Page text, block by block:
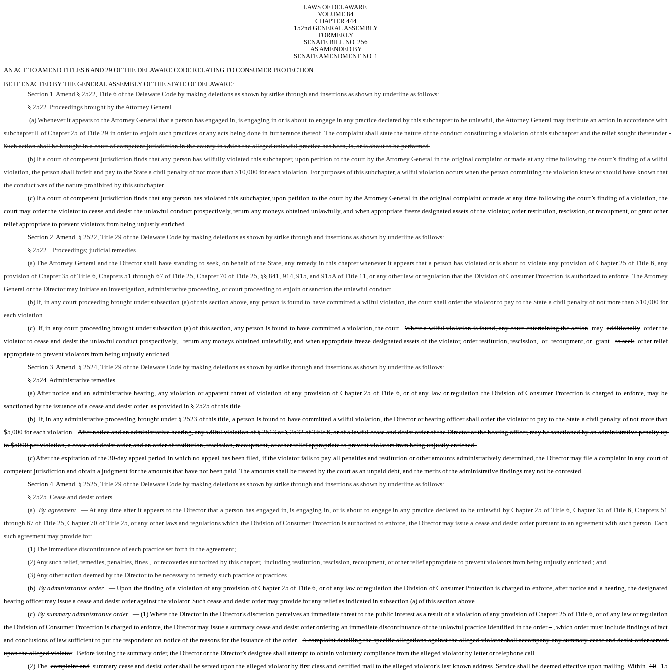
LAWS OF DELAWARE
VOLUME 84
CHAPTER 444
152nd GENERAL ASSEMBLY
FORMERLY
SENATE BILL NO. 256
AS AMENDED BY
SENATE AMENDMENT NO. 1
AN ACT TO AMEND TITLES 6 AND 29 OF THE DELAWARE CODE RELATING TO CONSUMER PROTECTION.
BE IT ENACTED BY THE GENERAL ASSEMBLY OF THE STATE OF DELAWARE:
Section 1. Amend § 2522, Title 6 of the Delaware Code by making deletions as shown by strike through and insertions as shown by underline as follows:
§ 2522. Proceedings brought by the Attorney General.
(a) Whenever it appears to the Attorney General that a person has engaged in, is engaging in or is about to engage in any practice declared by this subchapter to be unlawful, the Attorney General may institute an action in accordance with
subchapter II of Chapter 25 of Title 29 in order to enjoin such practices or any acts being done in furtherance thereof. The complaint shall state the nature of the conduct constituting a violation of this subchapter and the relief sought thereunder.
Such action shall be brought in a court of competent jurisdiction in the county in which the alleged unlawful practice has been, is, or is about to be performed.
(b) If a court of competent jurisdiction finds that any person has wilfully violated this subchapter, upon petition to the court by the Attorney General in the original complaint or made at any time following the court’s finding of a wilful
violation, the person shall forfeit and pay to the State a civil penalty of not more than $10,000 for each violation. For purposes of this subchapter, a wilful violation occurs when the person committing the violation knew or should have known that
the conduct was of the nature prohibited by this subchapter.
(c) If a court of competent jurisdiction finds that any person has violated this subchapter, upon petition to the court by the Attorney General in the original complaint or made at any time following the court’s finding of a violation, the
court may order the violator to cease and desist the unlawful conduct prospectively, return any moneys obtained unlawfully, and when appropriate freeze designated assets of the violator, order restitution, rescission, or recoupment, or grant other
relief appropriate to prevent violators from being unjustly enriched.
Section 2. Amend § 2522, Title 29 of the Delaware Code by making deletions as shown by strike through and insertions as shown by underline as follows:
§ 2522. Proceedings; judicial remedies.
(a) The Attorney General and the Director shall have standing to seek, on behalf of the State, any remedy in this chapter whenever it appears that a person has violated or is about to violate any provision of Chapter 25 of Title 6, any
provision of Chapter 35 of Title 6, Chapters 51 through 67 of Title 25, Chapter 70 of Title 25, §§ 841, 914, 915, and 915A of Title 11, or any other law or regulation that the Division of Consumer Protection is authorized to enforce. The Attorney
General or the Director may initiate an investigation, administrative proceeding, or court proceeding to enjoin or sanction the unlawful conduct.
(b) If, in any court proceeding brought under subsection (a) of this section above, any person is found to have committed a wilful violation, the court shall order the violator to pay to the State a civil penalty of not more than $10,000 for
each violation.
(c) If, in any court proceeding brought under subsection (a) of this section, any person is found to have committed a violation, the court Where a wilful violation is found, any court entertaining the action may additionally order the
violator to cease and desist the unlawful conduct prospectively,
return any moneys obtained unlawfully, and when appropriate freeze designated assets of the violator, order restitution, rescission, or recoupment, or grant to seek other relief
appropriate to prevent violators from being unjustly enriched.
Section 3. Amend § 2524, Title 29 of the Delaware Code by making deletions as shown by strike through and insertions as shown by underline as follows:
§ 2524. Administrative remedies.
(a) After notice and an administrative hearing, any violation or apparent threat of violation of any provision of Chapter 25 of Title 6, or of any law or regulation the Division of Consumer Protection is charged to enforce, may be
sanctioned by the issuance of a cease and desist order as provided in § 2525 of this title .
(b) If, in any administrative proceeding brought under § 2523 of this title, a person is found to have committed a wilful violation, the Director or hearing officer shall order the violator to pay to the State a civil penalty of not more than
$5,000 for each violation. After notice and an administrative hearing, any wilful violation of § 2513 or § 2532 of Title 6, or of a lawful cease and desist order of the Director or the hearing officer, may be sanctioned by an administrative penalty up
to $5000 per violation, a cease and desist order, and an order of restitution, rescission, recoupment, or other relief appropriate to prevent violators from being unjustly enriched.
(c) After the expiration of the 30-day appeal period in which no appeal has been filed, if the violator fails to pay all penalties and restitution or other amounts administratively determined, the Director may file a complaint in any court of
competent jurisdiction and obtain a judgment for the amounts that have not been paid. The amounts shall be treated by the court as an unpaid debt, and the merits of the administrative findings may not be contested.
Section 4. Amend § 2525, Title 29 of the Delaware Code by making deletions as shown by strike through and insertions as shown by underline as follows:
§ 2525. Cease and desist orders.
(a) By agreement . — At any time after it appears to the Director that a person has engaged in, is engaging in, or is about to engage in any practice declared to be unlawful by Chapter 25 of Title 6, Chapter 35 of Title 6, Chapters 51
through 67 of Title 25, Chapter 70 of Title 25, or any other laws and regulations which the Division of Consumer Protection is authorized to enforce, the Director may issue a cease and desist order pursuant to an agreement with such person. Each
such agreement may provide for:
(1) The immediate discontinuance of each practice set forth in the agreement;
(2) Any such relief, remedies, penalties, fines , or recoveries authorized by this chapter, including restitution, rescission, recoupment, or other relief appropriate to prevent violators from being unjustly enriched ; and
(3) Any other action deemed by the Director to be necessary to remedy such practice or practices.
(b) By administrative order . — Upon the finding of a violation of any provision of Chapter 25 of Title 6, or of any law or regulation the Division of Consumer Protection is charged to enforce, after notice and a hearing, the designated
hearing officer may issue a cease and desist order against the violator. Such cease and desist order may provide for any relief as indicated in subsection (a) of this section above.
(c) By summary administrative order . — (1) Where the Director in the Director’s discretion perceives an immediate threat to the public interest as a result of a violation of any provision of Chapter 25 of Title 6, or of any law or regulation
the Division of Consumer Protection is charged to enforce, the Director may issue a summary cease and desist order ordering an immediate discontinuance of the unlawful practice identified in the order . , which order must include findings of fact
and conclusions of law sufficient to put the respondent on notice of the reasons for the issuance of the order.
A complaint detailing the specific allegations against the alleged violator shall accompany any summary cease and desist order served
upon the alleged violator . Before issuing the summary order, the Director or the Director’s designee shall attempt to obtain voluntary compliance from the alleged violator by letter or telephone call.
(2) The complaint and summary cease and desist order shall be served upon the alleged violator by first class and certified mail to the alleged violator’s last known address. Service shall be deemed effective upon mailing. Within 10 15